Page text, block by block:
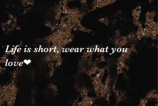
Life is short, wear what you
love❤